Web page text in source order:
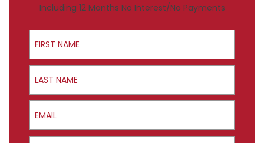
Including 12 Months No Interest/No Payments
First Name
Last Name
Email
Phone